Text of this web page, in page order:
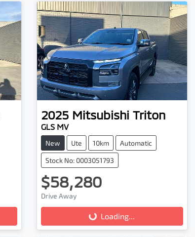
2025 Mitsubishi Triton
GLS MV
New Ute 10km Automatic
Stock No: 0003051793
$58,280
Drive Away
Loading... Loading...